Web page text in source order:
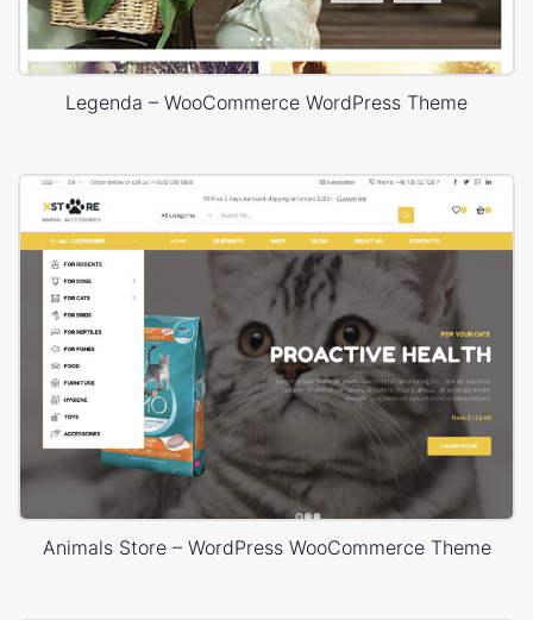
Legenda – WooCommerce WordPress Theme
Animals Store – WordPress WooCommerce Theme